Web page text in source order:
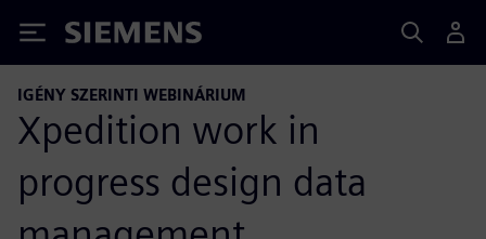
Siemens
IGÉNY SZERINTI WEBINÁRIUM
Xpedition work in
progress design data